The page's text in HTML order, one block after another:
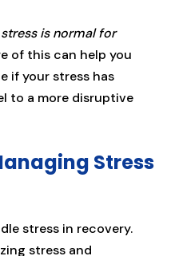
is normal for
of this can help you
if your stress has
to a more disruptive
Stress
stress in recovery.
stress and